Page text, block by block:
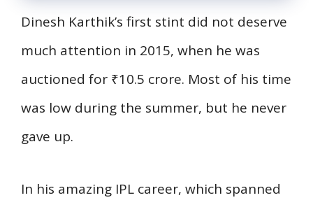
Dinesh Karthik’s first stint did not deserve
much attention in 2015, when he was
auctioned for ₹10.5 crore. Most of his time
was low during the summer, but he never
gave up.
In his amazing IPL career, which spanned